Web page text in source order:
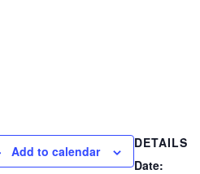
Add to calendar
DETAILS
Date: